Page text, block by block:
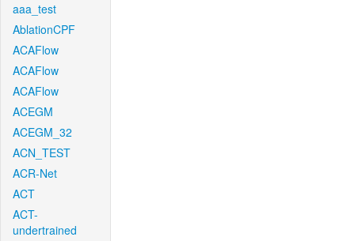
aaa_test
AblationCPF
ACAFlow
ACAFlow
ACAFlow
ACEGM
ACEGM_32
ACN_TEST
ACR-Net
ACT
ACT-
undertrained